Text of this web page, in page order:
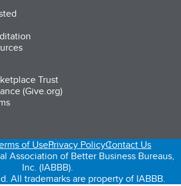
Trust
(Give.org)
in a new tab)
(opens in a new tab)
(opens in a new tab)
of UsePrivacy PolicyContact Us
Association of Better Business Bureaus,
Inc. (IABBB).
All trademarks are property of IABBB.